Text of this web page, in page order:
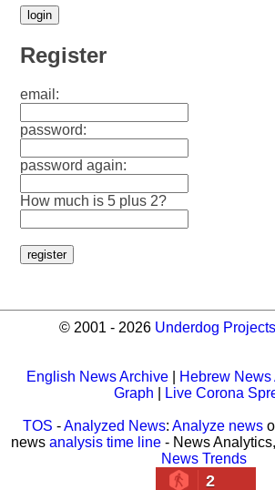
Register
email:
password:
password again:
How much is 5 plus 2?
© 2001 - 2026 Underdog Projects
English News Archive| Hebrew News
Graph
Live Corona
TOS -Analyzed News: Analyze news
news analysis time line - News
News Trends
2